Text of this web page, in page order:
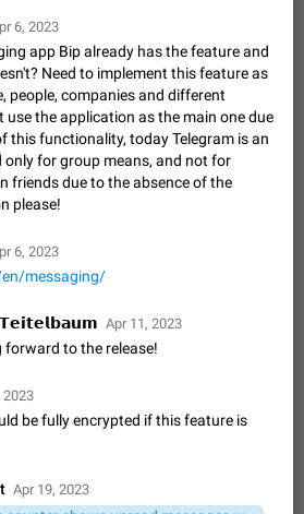
proxy support
Shadowsocks, SSR, Trojan-GFW proxies
/ vmess1 / ss / ssr / trojan ) proxy link in
be clicked
Suggestion, General 119
Contact Joined" chats
notification when one of their contacts
on Telegram. It is currently possible to
the new chats will appear in the list
Suggestion, General
to search chat history for Asian
such as Chinese and Japanese
as Chinese and Japanese. Telegram's chat
function is based on words, and is suitable for
as…
Suggestion, General
message is displayed on the sticker. It is not
sticker. It often happens that time covers
6, 2023
app Bip already has the feature and
Need to implement this feature as
people, companies and different
use the application as the main one due
this functionality, today Telegram is an
only for group means, and not for
friends due to the absence of the
please!
6, 2023
messaging/
Apr 11, 2023
forward to the release!
2023
be fully encrypted if this feature is
Apr 19, 2023